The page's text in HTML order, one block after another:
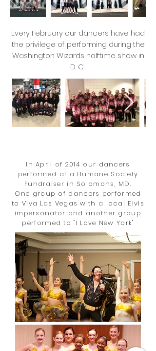
Every February our dancers have had
the privilege of performing during the
Washington Wizards halftime show in
D. C.
In April of 2014 our dancers
performed at a Humane Society
Fundraiser in Solomons, MD.
One group of dancers performed
to Viva Las Vegas with a local Elvis
impersonator and another group
performed to "I Love New York"